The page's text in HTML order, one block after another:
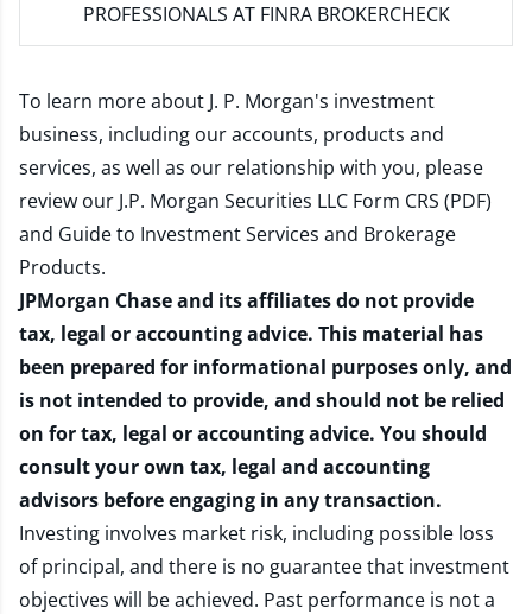
PROFESSIONALS AT FINRA BROKERCHECK
To learn more about J. P. Morgan's investment
business, including our accounts, products and
services, as well as our relationship with you, please
review our J.P. Morgan Securities LLC Form CRS (PDF)
and Guide to Investment Services and Brokerage
Products.
JPMorgan Chase and its affiliates do not provide
tax, legal or accounting advice. This material has
been prepared for informational purposes only, and
is not intended to provide, and should not be relied
on for tax, legal or accounting advice. You should
consult your own tax, legal and accounting
advisors before engaging in any transaction.
Investing involves market risk, including possible loss
of principal, and there is no guarantee that investment
objectives will be achieved. Past performance is not a